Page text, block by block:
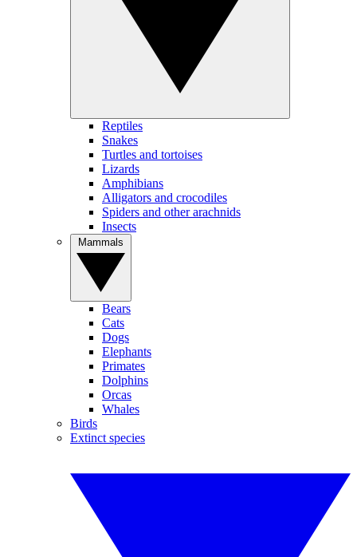
Reptiles
Snakes
Turtles and tortoises
Lizards
Amphibians
Alligators and crocodiles
Spiders and other arachnids
Insects
Bears
Cats
Dogs
Elephants
Primates
Dolphins
Orcas
Whales
Birds
Extinct species